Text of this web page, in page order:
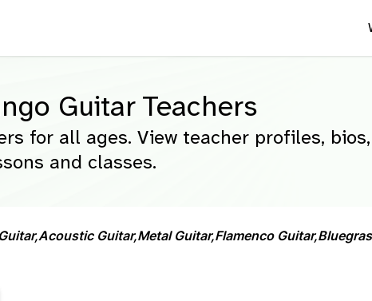
Guitar Teachers
for all ages. View teacher profiles,
and classes.
Acoustic Guitar,Metal Guitar,Flamenco Guitar,